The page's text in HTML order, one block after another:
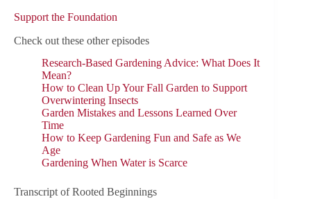
Support the Foundation
Check out these other episodes
Research-Based Gardening Advice: What Does It
Mean?
How to Clean Up Your Fall Garden to Support
Overwintering Insects
Garden Mistakes and Lessons Learned Over
Time
How to Keep Gardening Fun and Safe as We
Age
Gardening When Water is Scarce
Transcript of Rooted Beginnings